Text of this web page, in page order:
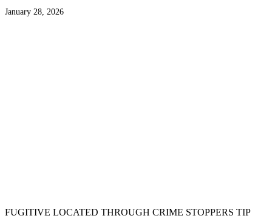
January 28, 2026
FUGITIVE LOCATED THROUGH CRIME STOPPERS TIP